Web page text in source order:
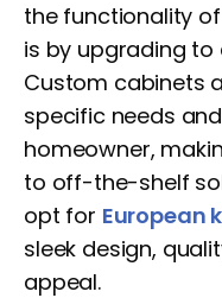
the functionality
is by upgrading
Custom cabinets
specific needs
homeowner,
to off-the-shelf
opt for European
sleek design,
appeal.